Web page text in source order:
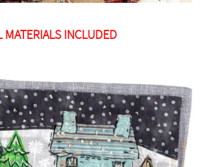
MATERIALS INCLUDED